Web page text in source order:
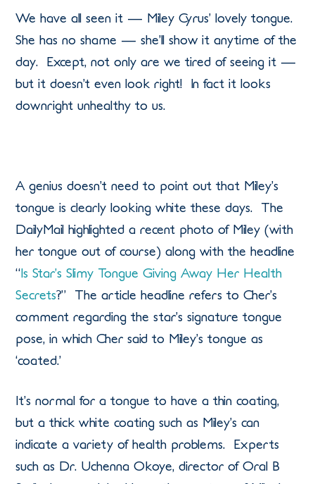
We have all seen it — Miley Cyrus’ lovely tongue.
She has no shame — she’ll show it anytime of the
day. Except, not only are we tired of seeing it —
but it doesn’t even look right! In fact it looks
downright unhealthy to us.
A genius doesn’t need to point out that Miley’s
tongue is clearly looking white these days. The
DailyMail highlighted a recent photo of Miley (with
her tongue out of course) along with the headline
“Is Star’s Slimy Tongue Giving Away Her Health
Secrets?” The article headline refers to Cher’s
comment regarding the star’s signature tongue
pose, in which Cher said to Miley’s tongue as
‘coated.’
It’s normal for a tongue to have a thin coating,
but a thick white coating such as Miley’s can
indicate a variety of health problems. Experts
such as Dr. Uchenna Okoye, director of Oral B